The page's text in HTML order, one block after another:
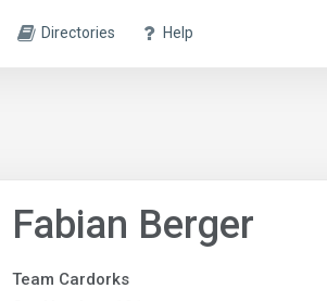
Directories Help
Fabian Berger
Team Cardorks